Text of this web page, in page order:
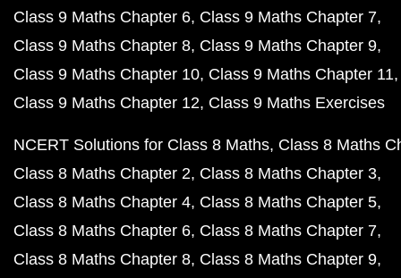
Class 9 Maths Chapter 6 Class 9 Maths Chapter 7
Class 9 Maths Chapter 8 Class 9 Maths Chapter 9
Class 9 Maths Chapter 10 Class 9 Maths Chapter 11
Class 9 Maths Chapter 12 Class 9 Maths Exercises
NCERT Solutions for Class 8 Maths Class 8 Maths
Class 8 Maths Chapter 2 Class 8 Maths Chapter 3
Class 8 Maths Chapter 4 Class 8 Maths Chapter 5
Class 8 Maths Chapter 6 Class 8 Maths Chapter 7
Class 8 Maths Chapter 8 Class 8 Maths Chapter 9